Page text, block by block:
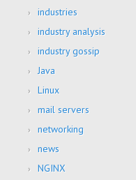
industries
industry analysis
industry gossip
Java
Linux
mail servers
networking
news
NGINX